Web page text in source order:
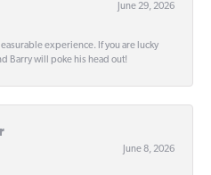
June 29, 2026
experience. If you are lucky
Barry will poke his head out!
June 8, 2026